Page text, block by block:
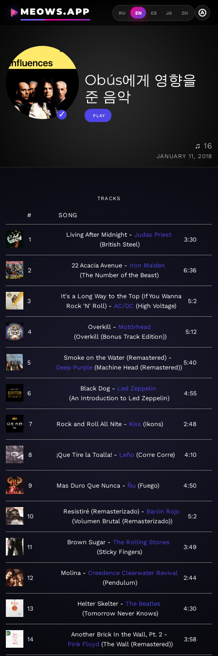
MEOWS.APP RU EN ES JA ZH A
Obús에게 영향을
준 음악
PLAY
♫ 16
JANUARY 11, 2018
TRACKS
# SONG
1
Living After Midnight
Judas Priest
British Steel
3:30
2
22 Acacia Avenue
Iron Maiden
The Number of the Beast
6:36
3
It's a Long Way to the Top (If You Wanna
Rock 'N' Roll)
AC/DC High Voltage
5:2
4
Overkill
Motörhead
Overkill (Bonus Track Edition)
5:12
5
Smoke on the Water (Remastered)
Deep Purple Machine Head (Remastered)
5:40
6
Black Dog
Led Zeppelin
An Introduction to Led Zeppelin
4:55
7 Rock and Roll All Nite Kiss Ikons 2:48
8 ¡Que Tire la Toalla! Leño Corre Corre 4:10
9 Mas Duro Que Nunca Ñu Fuego 4:50
10
Resistiré (Remasterizado)
Barón Rojo
Volumen Brutal (Remasterizado)
5:2
11
Brown Sugar
The Rolling Stones
Sticky Fingers
3:49
12
Molina
Creedence Clearwater Revival
Pendulum
2:44
13
Helter Skelter
The Beatles
Tomorrow Never Knows
4:30
14
Another Brick In the Wall, Pt. 2
Pink Floyd The Wall (Remastered)
3:58